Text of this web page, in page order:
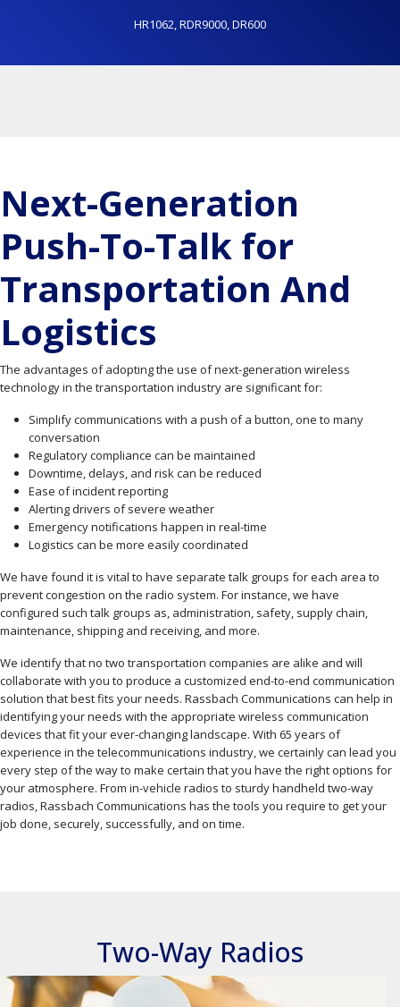
HR1062,RDR9000,DR600
Next-Generation
Push-To-Talk for
Transportation And
Logistics
The advantages of adopting the use of next-generation wireless
technology in the transportation industry are significant for:
Simplify communications with a push of a button, one to many
conversation
Regulatory compliance can be maintained
Downtime, delays, and risk can be reduced
Ease of incident reporting
Alerting drivers of severe weather
Emergency notifications happen in real-time
Logistics can be more easily coordinated
We have found it is vital to have separate talk groups for each area to
prevent congestion on the radio system. For instance, we have
configured such talk groups as, administration, safety, supply chain,
maintenance, shipping and receiving, and more.
We identify that no two transportation companies are alike and will
collaborate with you to produce a customized end-to-end communication
solution that best fits your needs. Rassbach Communications can help in
identifying your needs with the appropriate wireless communication
devices that fit your ever-changing landscape. With 65 years of
experience in the telecommunications industry, we certainly can lead you
every step of the way to make certain that you have the right options for
your atmosphere. From in-vehicle radios to sturdy handheld two-way
radios, Rassbach Communications has the tools you require to get your
job done, securely, successfully, and on time.
Two-Way Radios